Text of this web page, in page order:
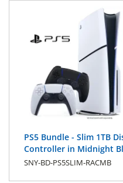
PS5 Bundle - Slim 1TB
Controller in Midnight
SNY-BD-PS5SLIM-RACMB